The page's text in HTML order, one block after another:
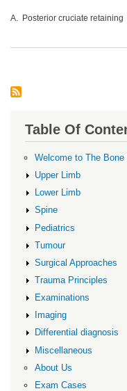
A. Posterior cruciate retaining
Table Of
Welcome to The Bone
Upper Limb
Lower Limb
Spine
Pediatrics
Tumour
Surgical Approaches
Trauma Principles
Examinations
Imaging
Differential diagnosis
Miscellaneous
About Us
Exam Cases